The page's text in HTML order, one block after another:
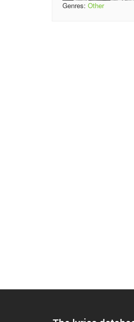
Genres: Other